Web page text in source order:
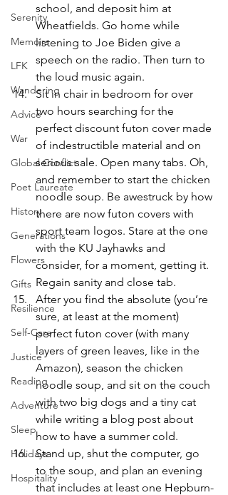
Serenity
Memoirs
LFK
Wandering
Advice
War
Global Conflict
Poet Laureate
History
Generations
Flowers
Gifts
Resilience
Self-Care
Justice
Reading
Adventure
Sleep
Holidays
Hospitality
school, and deposit him at
Wheatfields. Go home while
listening to Joe Biden give a
speech on the radio. Then turn to
the loud music again.
Sit in chair in bedroom for over
two hours searching for the
perfect discount futon cover made
of indestructible material and on
serious sale. Open many tabs. Oh,
and remember to start the chicken
noodle soup. Be awestruck by how
there are now futon covers with
sport team logos. Stare at the one
with the KU Jayhawks and
consider, for a moment, getting it.
Regain sanity and close tab.
After you find the absolute (you’re
sure, at least at the moment)
perfect futon cover (with many
layers of green leaves, like in the
Amazon), season the chicken
noodle soup, and sit on the couch
with two big dogs and a tiny cat
while writing a blog post about
how to have a summer cold.
Stand up, shut the computer, go
to the soup, and plan an evening
that includes at least one Hepburn-